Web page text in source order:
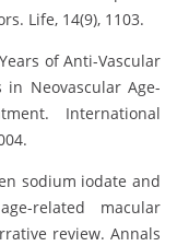
Life, 14(9), 1103.
of Anti-Vascular
in Neovascular Age-
International
sodium iodate and
related macular
review. Annals